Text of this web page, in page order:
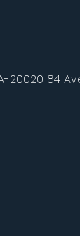
20020 84